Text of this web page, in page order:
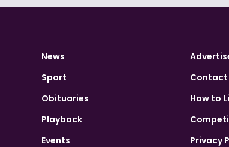
News
Sport
Obituaries
Playback
Events
Contact
How to
Privacy